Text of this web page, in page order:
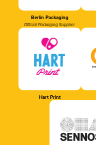
Berlin Packaging
Official Packaging Supplier
Hart Print